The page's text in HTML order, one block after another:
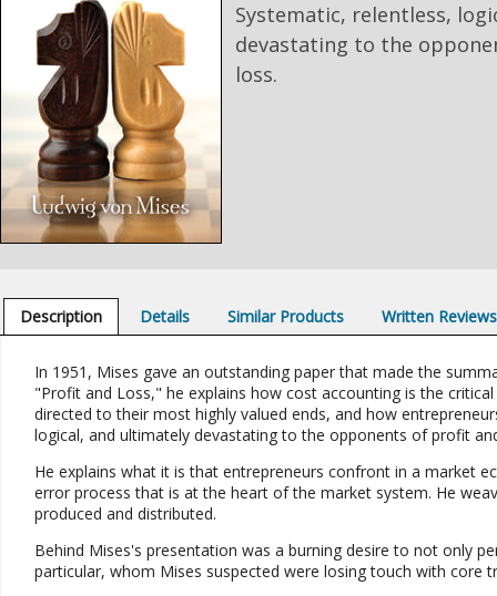
Systematic, relentless,
devastating to the
loss.
Description Details Similar Products Written Reviews
In 1951, Mises gave an outstanding paper that made the
"Profit and Loss," he explains how cost accounting is the
directed to their most highly valued ends, and how
logical, and ultimately devastating to the opponents of profit
He explains what it is that entrepreneurs confront in a market
error process that is at the heart of the market system. He
produced and distributed.
Behind Mises's presentation was a burning desire to not only
particular, whom Mises suspected were losing touch with core